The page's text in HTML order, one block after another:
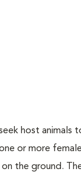
host animals
or more
the ground.